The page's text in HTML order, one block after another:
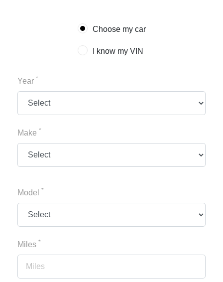
Choose my car
I know my VIN
Year *
Make *
Model *
Miles *